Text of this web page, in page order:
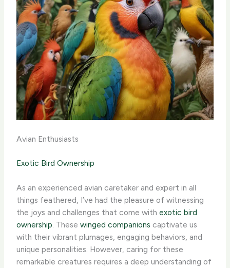
Avian Enthusiasts
Exotic Bird Ownership
As an experienced avian caretaker and expert in all
things feathered, I’ve had the pleasure of witnessing
the joys and challenges that come withexotic bird
ownership . Thesewinged companions captivate us
with their vibrant plumages, engaging behaviors, and
unique personalities. ​However, caring for these
remarkable creatures requires a deep understanding of